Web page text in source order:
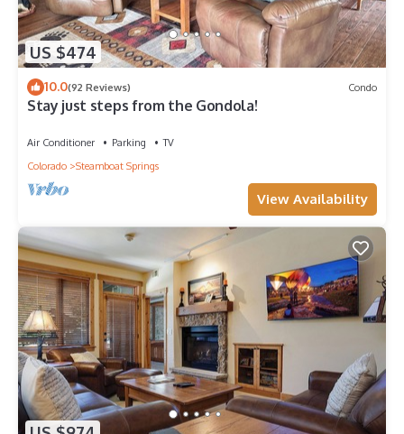
US $474
10.0(92 Reviews) Condo
Stay just steps from the Gondola!
Air Conditioner Parking
TV
Colorado
Steamboat Springs
View Availability